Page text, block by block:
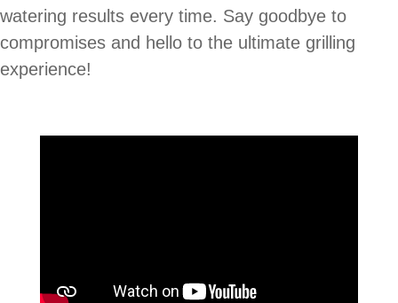
watering results every time. Say goodbye to
compromises and hello to the ultimate grilling
experience!